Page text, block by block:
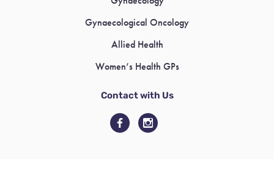
Gynaecological Oncology
Allied Health
Women’s Health GPs
Contact with Us